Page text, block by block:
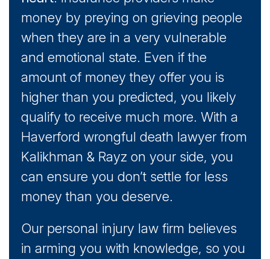
money by preying on grieving people
when they are in a very vulnerable
and emotional state. Even if the
amount of money they offer you is
higher than you predicted, you likely
qualify to receive much more. With a
Haverford wrongful death lawyer from
Kalikhman & Rayz on your side, you
can ensure you don’t settle for less
money than you deserve.
Our personal injury law firm believes
in arming you with knowledge, so you